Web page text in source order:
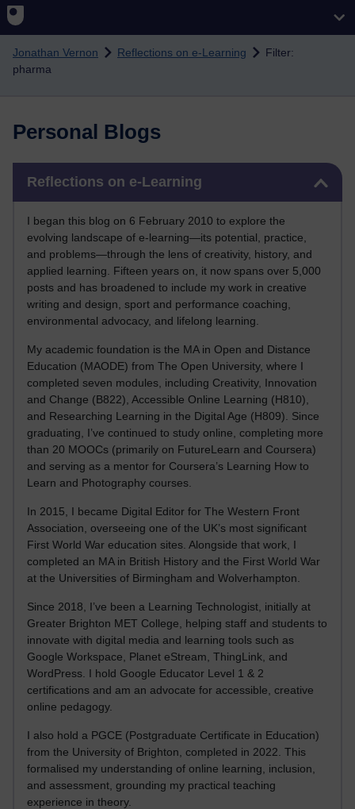
Skip to main content
Jonathan Vernon Reflections on e-Learning
Filter:
pharma
Personal Blogs
Reflections on e-Learning
I began this blog on 6 February 2010 to explore the
evolving landscape of e-learning—its potential, practice,
and problems—through the lens of creativity, history, and
applied learning. Fifteen years on, it now spans over 5,000
posts and has broadened to include my work in creative
writing and design, sport and performance coaching,
environmental advocacy, and lifelong learning.
My academic foundation is the MA in Open and Distance
Education (MAODE) from The Open University, where I
completed seven modules, including Creativity, Innovation
and Change (B822), Accessible Online Learning (H810),
and Researching Learning in the Digital Age (H809). Since
graduating, I’ve continued to study online, completing more
than 20 MOOCs (primarily on FutureLearn and Coursera)
and serving as a mentor for Coursera’s Learning How to
Learn and Photography courses.
In 2015, I became Digital Editor for The Western Front
Association, overseeing one of the UK’s most significant
First World War education sites. Alongside that work, I
completed an MA in British History and the First World War
at the Universities of Birmingham and Wolverhampton.
Since 2018, I’ve been a Learning Technologist, initially at
Greater Brighton MET College, helping staff and students to
innovate with digital media and learning tools such as
Google Workspace, Planet eStream, ThingLink, and
WordPress. I hold Google Educator Level 1 & 2
certifications and am an advocate for accessible, creative
online pedagogy.
I also hold a PGCE (Postgraduate Certificate in Education)
from the University of Brighton, completed in 2022. This
formalised my understanding of online learning, inclusion,
and assessment, grounding my practical teaching
experience in theory.